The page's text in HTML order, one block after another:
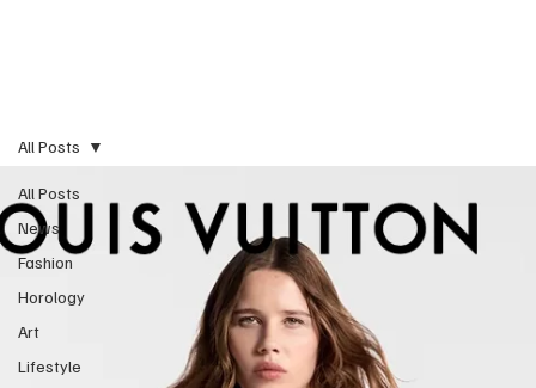
All Posts
News
Fashion
Horology
Art
Lifestyle
All Posts